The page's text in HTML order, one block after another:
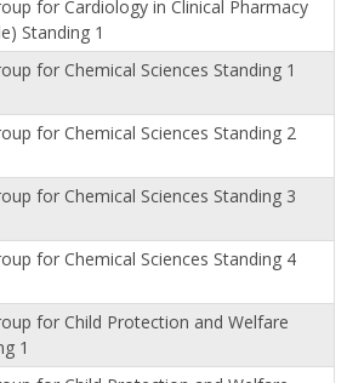
for Cardiology in Clinical Pharmacy
Standing 1
for Chemical Sciences Standing 1
for Chemical Sciences Standing 2
for Chemical Sciences Standing 3
for Chemical Sciences Standing 4
for Child Protection and Welfare
1